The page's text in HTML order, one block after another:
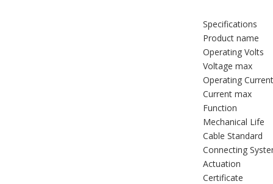
Specifications
Product name
Operating Volts
Voltage max
Operating Current
Current max
Function
Mechanical Life
Cable Standard
Connecting
Actuation
Certificate